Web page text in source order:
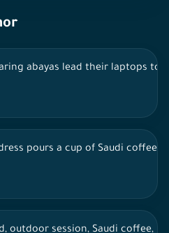
abayas lead their laptops
pours a cup of Saudi coffee
outdoor session, Saudi coffee,